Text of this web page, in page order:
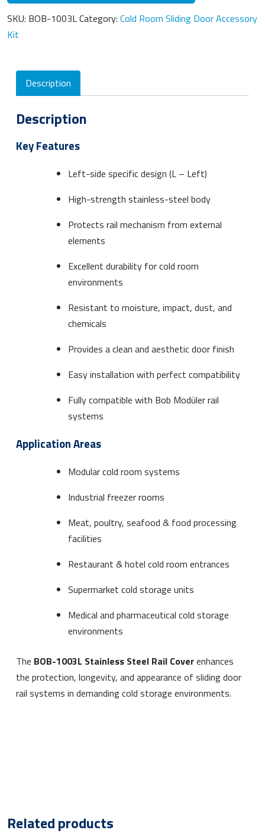
SKU: BOB-1003LCategory: Cold Room Sliding Door Accessory
Kit
Description
Description
Key Features
Left-side specific design (L – Left)
High-strength stainless-steel body
Protects rail mechanism from external
elements
Excellent durability for cold room
environments
Resistant to moisture, impact, dust, and
chemicals
Provides a clean and aesthetic door finish
Easy installation with perfect compatibility
Fully compatible with Bob Modüler rail
systems
Application Areas
Modular cold room systems
Industrial freezer rooms
Meat, poultry, seafood & food processing
facilities
Restaurant & hotel cold room entrances
Supermarket cold storage units
Medical and pharmaceutical cold storage
environments
The BOB-1003L Stainless Steel Rail Coverenhances
the protection, longevity, and appearance of sliding door
rail systems in demanding cold storage environments.
Related products